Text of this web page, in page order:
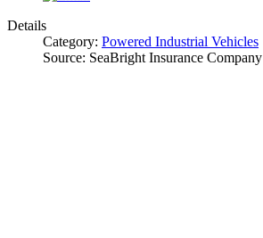
Details
Category: Powered Industrial Vehicles
Source: SeaBright Insurance Company